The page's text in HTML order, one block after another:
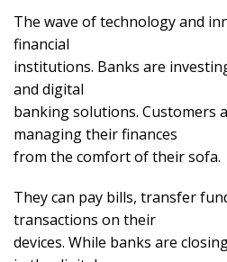
The wave of technology and
financial
institutions. Banks are
and digital
banking solutions. Customers
managing their finances
from the comfort of their sofa.
They can pay bills, transfer
transactions on their
devices. While banks are